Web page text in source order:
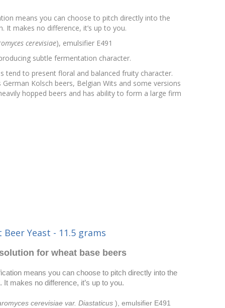
means you can choose to pitch directly into the
makes no difference, it’s up to you.
cerevisiae), emulsifier E491
subtle fermentation character.
tend to present floral and balanced fruity character.
Kolsch beers, Belgian Wits and some versions
hopped beers and has ability to form a large firm
Yeast - 11.5 grams
for wheat base beers
means you can choose to pitch directly into the
makes no difference, it’s up to you.
cerevisiae var. Diastaticus), emulsifier E491